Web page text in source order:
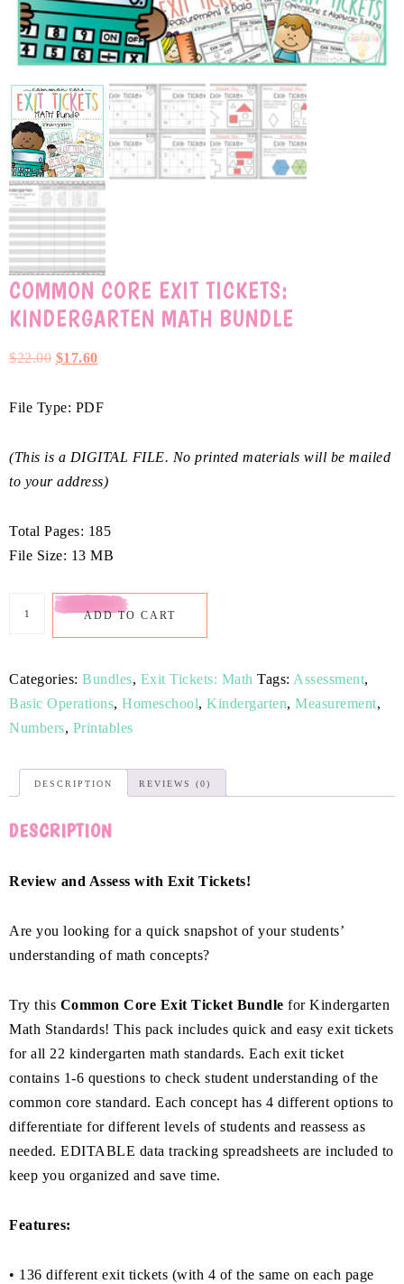
COMMON CORE EXIT TICKETS:
KINDERGARTEN MATH BUNDLE
$22.00 $17.60
File Type: PDF
(This is a DIGITAL FILE. No printed materials will be mailed
to your address)
Total Pages: 185
File Size: 13 MB
ADD TO CART
Categories: Bundles, Exit Tickets: Math Tags: Assessment,
Basic Operations, Homeschool, Kindergarten, Measurement,
Numbers, Printables
DESCRIPTION REVIEWS (0)
DESCRIPTION
Review and Assess with Exit Tickets!
Are you looking for a quick snapshot of your students’
understanding of math concepts?
Try this Common Core Exit Ticket Bundle for Kindergarten
Math Standards! This pack includes quick and easy exit tickets
for all 22 kindergarten math standards. Each exit ticket
contains 1-6 questions to check student understanding of the
common core standard. Each concept has 4 different options to
differentiate for different levels of students and reassess as
needed. EDITABLE data tracking spreadsheets are included to
keep you organized and save time.
Features:
• 136 different exit tickets (with 4 of the same on each page